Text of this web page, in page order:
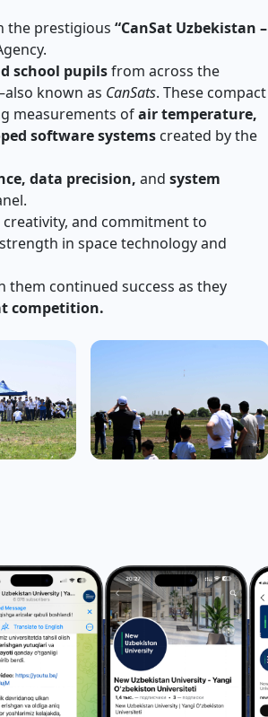
the prestigious “CanSat Uzbekistan –
school pupilsfrom across the
known as CanSats. These compact
measurements ofair temperature,
software systems created by the
data precision, and system
and commitment to
in space technology and
continued success as they
competition.